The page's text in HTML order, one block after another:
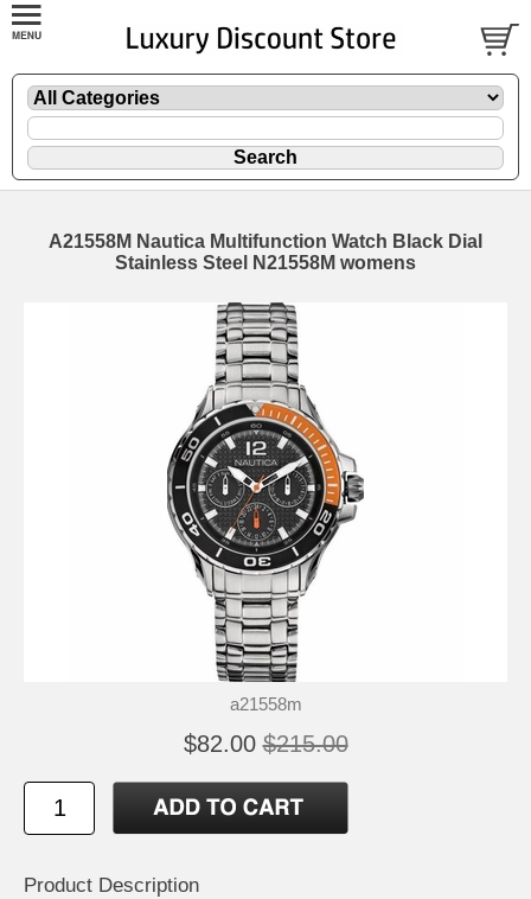
A21558M Nautica Multifunction Watch Black Dial
Stainless Steel N21558M womens
a21558m
$82.00 $215.00
Product Description